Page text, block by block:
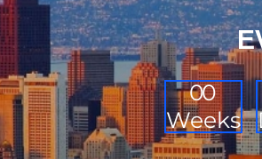
00
Weeks